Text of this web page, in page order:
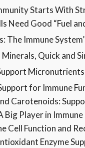
Starts With
Need Good “Fuel
The Immune
Quick and
for Immune
Carotenoids:
Big Player in
Cell Function and
Enzyme